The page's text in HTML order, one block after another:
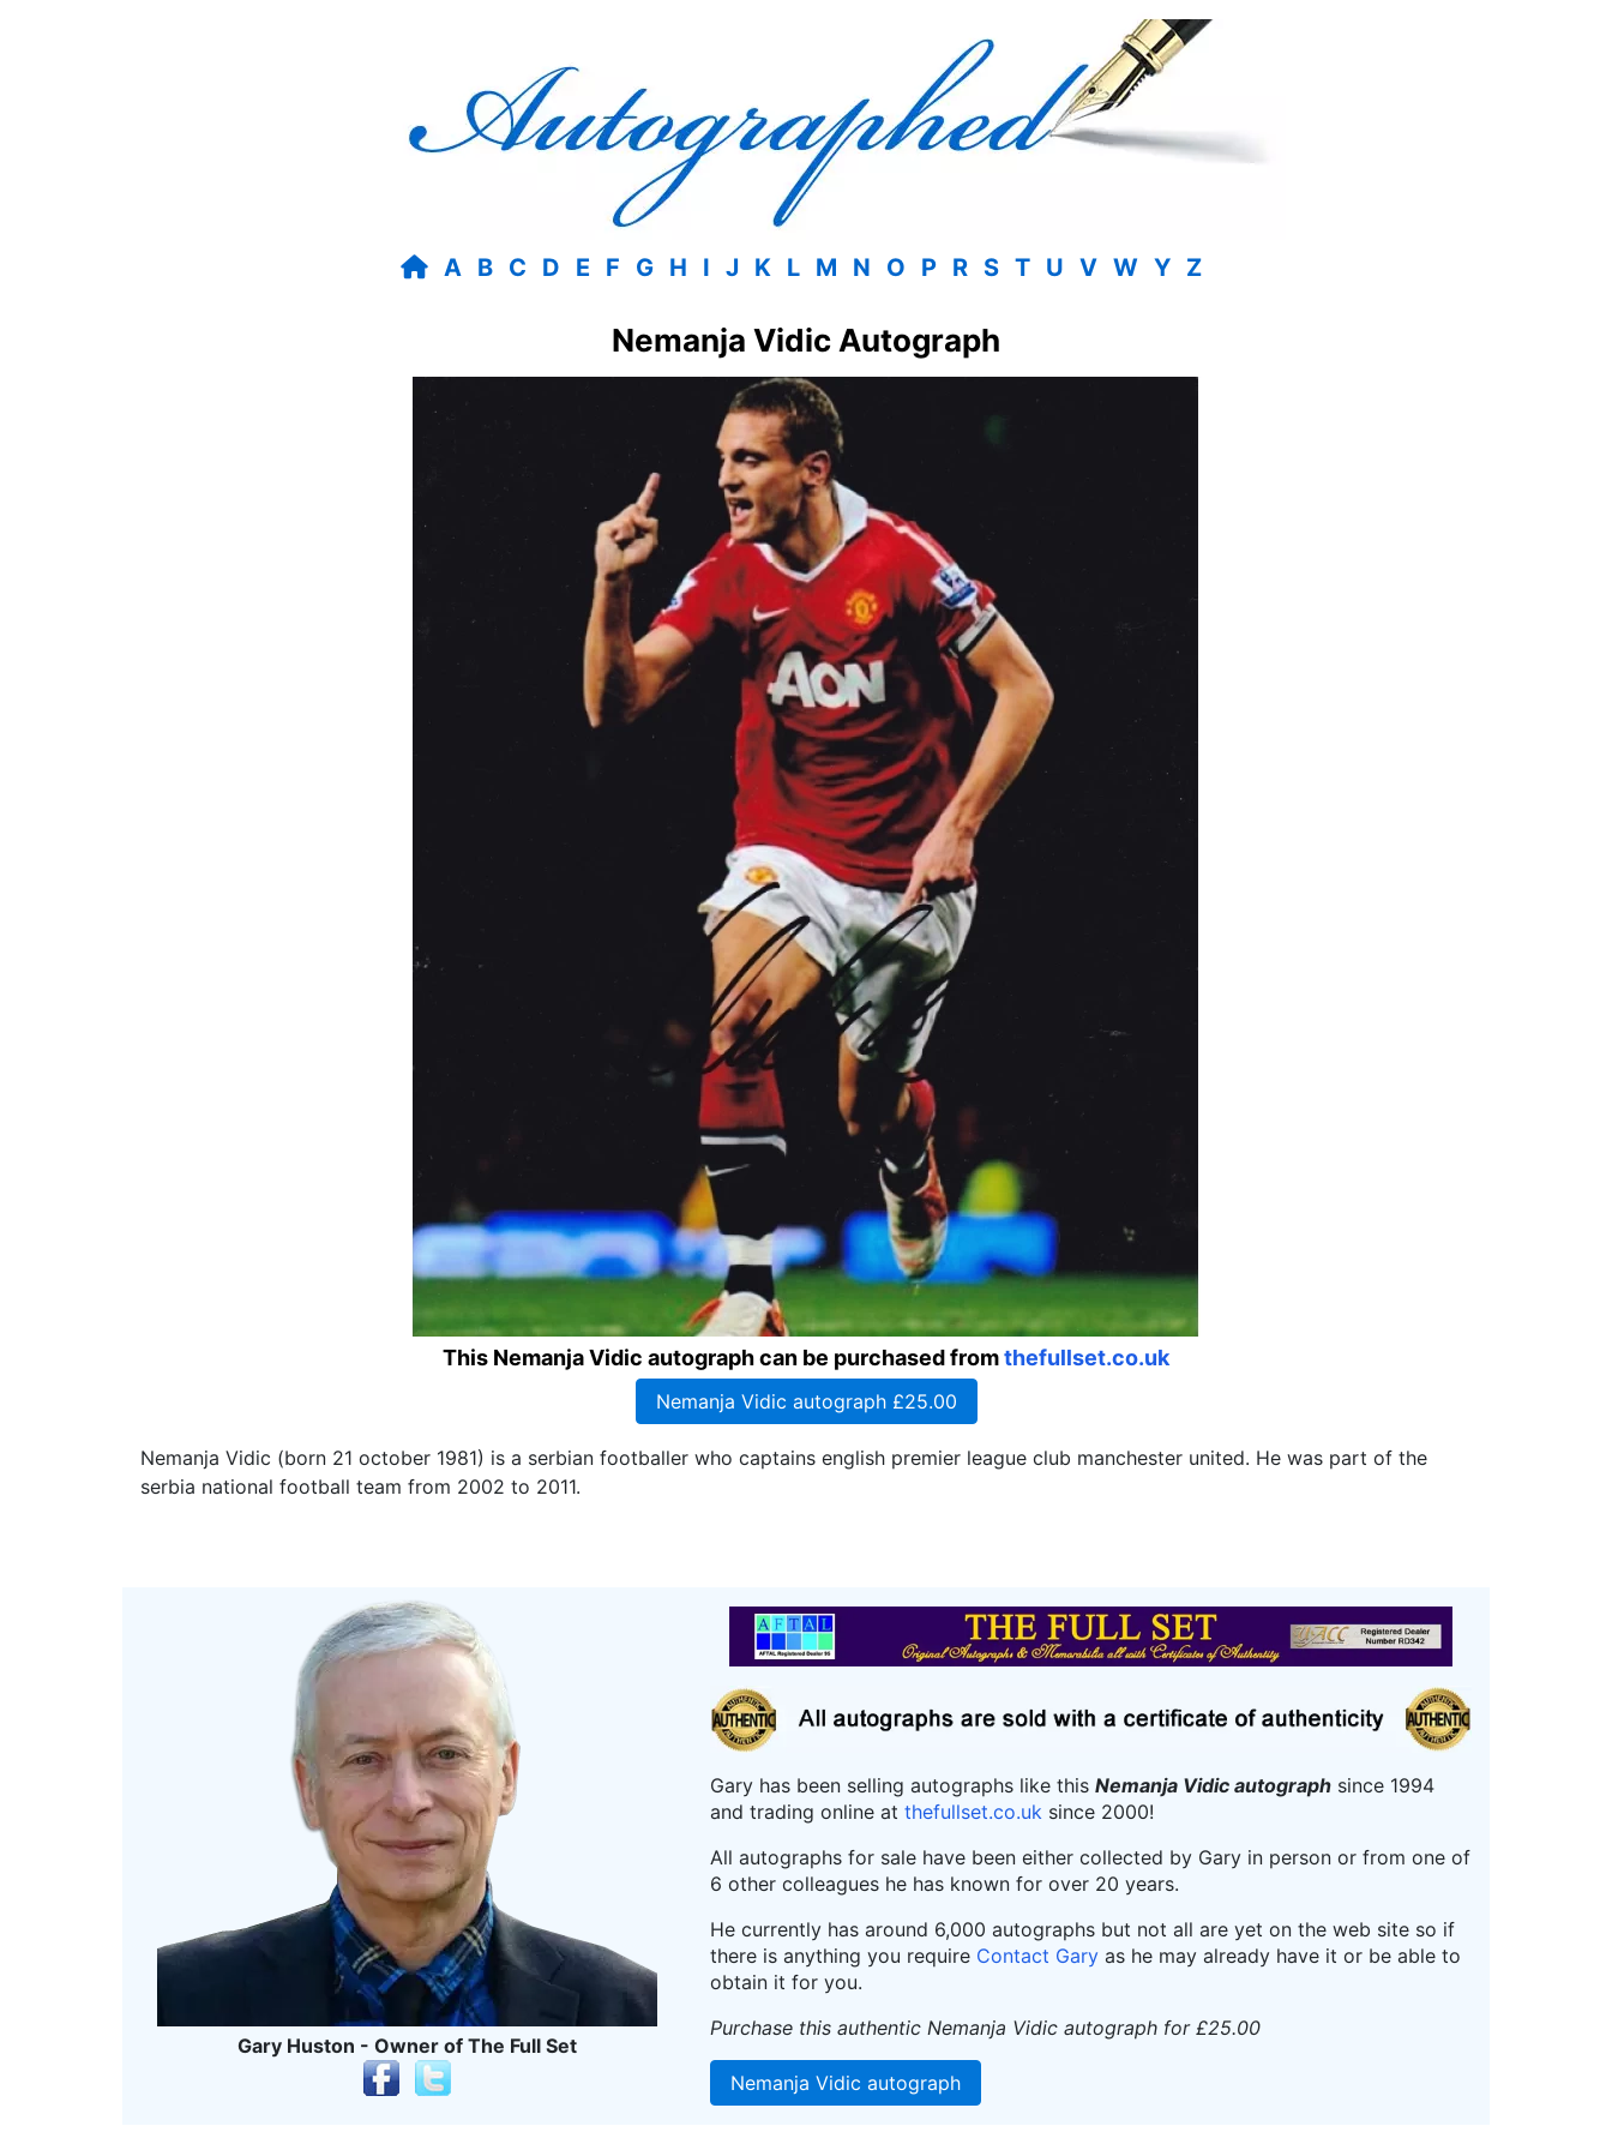
A B C D E F G H I J K L M N O P R S T U V W Y Z
Nemanja Vidic Autograph
This Nemanja Vidic autograph can be purchased fromthefullset.co.uk
Nemanja Vidic autograph £25.00
Nemanja Vidic (born 21 october 1981) is a serbian footballer who captains english premier league club manchester united. He was part of the
serbia national football team from 2002 to 2011.
Gary Huston - Owner of The Full Set
Gary has been selling autographs like this Nemanja Vidic autograph since 1994
and trading online at thefullset.co.uk since 2000!
All autographs for sale have been either collected by Gary in person or from one of
6 other colleagues he has known for over 20 years.
He currently has around 6,000 autographs but not all are yet on the web site so if
there is anything you require Contact Gary as he may already have it or be able to
obtain it for you.
Purchase this authentic Nemanja Vidic autograph for £25.00
Nemanja Vidic autograph